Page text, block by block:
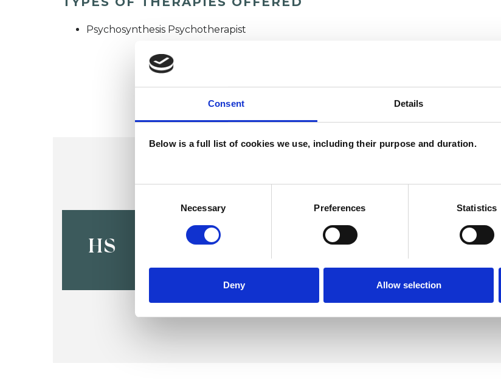
Consent Details
Below is a full list of cookies we use, including their purpose and duration.
Necessary Preferences Statistics
Deny Allow selection
Psychosynthesis Psychotherapist
HS
Hester Seddon